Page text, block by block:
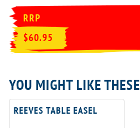
RRP
$60.95
YOU MIGHT LIKE THESE
REEVES TABLE EASEL